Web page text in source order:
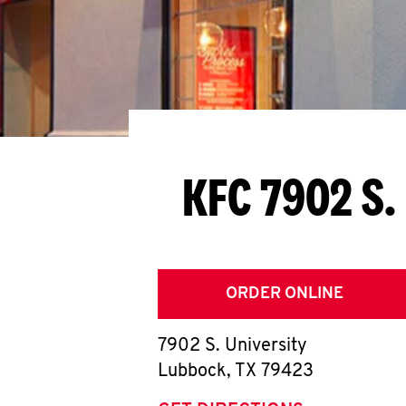
KFC 7902
ORDER ONLINE
7902 S. University
Lubbock, TX 79423